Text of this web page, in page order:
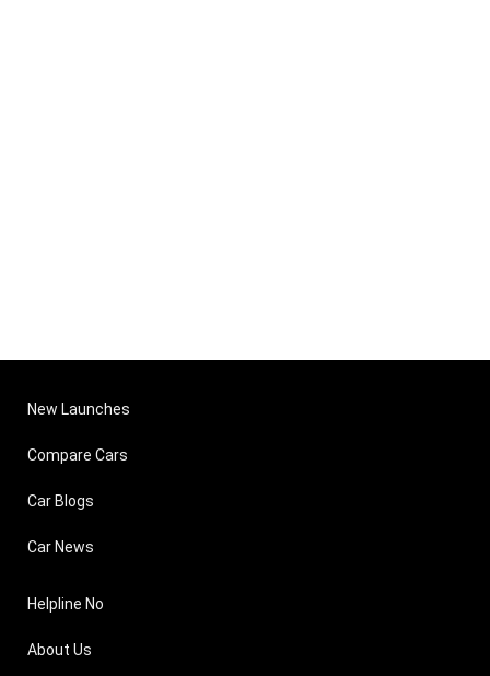
New Launches
Compare Cars
Car Blogs
Car News
Helpline No
About Us